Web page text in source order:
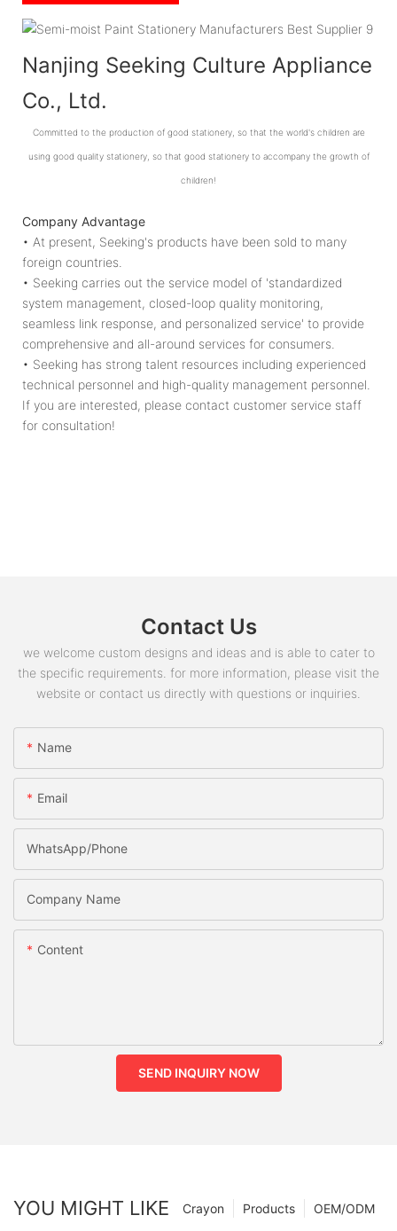
Nanjing Seeking Culture Appliance
Co., Ltd.
Committed to the production of good stationery, so that the world's children are
using good quality stationery, so that good stationery to accompany the growth of
children!
Company Advantage
• At present, Seeking's products have been sold to many
foreign countries.
• Seeking carries out the service model of 'standardized
system management, closed-loop quality monitoring,
seamless link response, and personalized service' to provide
comprehensive and all-around services for consumers.
• Seeking has strong talent resources including experienced
technical personnel and high-quality management personnel.
If you are interested, please contact customer service staff
for consultation!
Contact Us
we welcome custom designs and ideas and is able to cater to
the specific requirements. for more information, please visit the
website or contact us directly with questions or inquiries.
Name
Email
WhatsApp/phone
Company Name
Content
SEND INQUIRY NOW
YOU MIGHT LIKE OEM/ODM
Products
Crayon